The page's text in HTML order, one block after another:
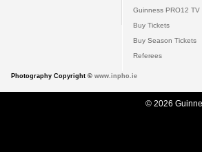
Guinness PRO12 TV
Buy Tickets
Buy Season Tickets
Referees
Photography Copyright © www.inpho.ie
© 2026